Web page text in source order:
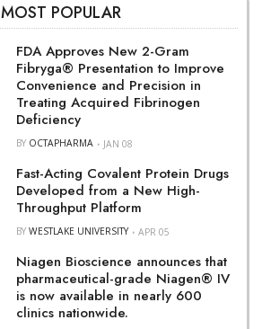
MOST POPULAR
FDA Approves New 2-Gram
Fibryga® Presentation to Improve
Convenience and Precision in
Treating Acquired Fibrinogen
Deficiency
BY OCTAPHARMA JAN 08
Fast-Acting Covalent Protein Drugs
Developed from a New High-
Throughput Platform
BYWESTLAKE UNIVERSITY APR 05
Niagen Bioscience announces that
pharmaceutical-grade Niagen® IV
is now available in nearly 600
clinics nationwide.